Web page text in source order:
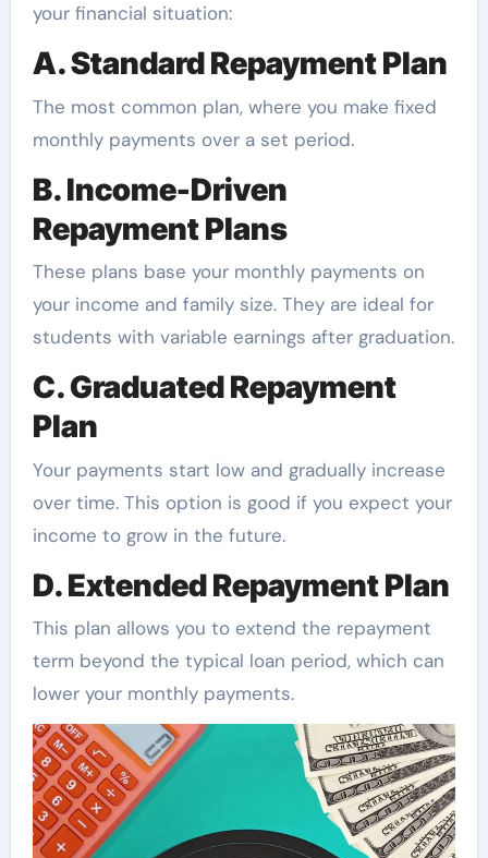
your financial situation:
A. Standard Repayment Plan
The most common plan, where you make fixed
monthly payments over a set period.
B. Income-Driven
Repayment Plans
These plans base your monthly payments on
your income and family size. They are ideal for
students with variable earnings after graduation.
C. Graduated Repayment
Plan
Your payments start low and gradually increase
over time. This option is good if you expect your
income to grow in the future.
D. Extended Repayment Plan
This plan allows you to extend the repayment
term beyond the typical loan period, which can
lower your monthly payments.